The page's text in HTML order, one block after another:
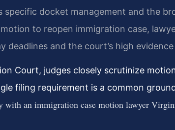
specific docket management and the
to reopen immigration case,
deadlines and the court’s high
Court, judges closely scrutinize
filing requirement is a common
with an immigration case motion lawyer